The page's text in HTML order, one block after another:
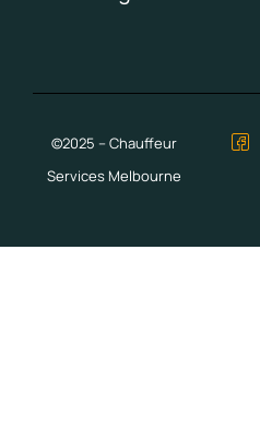
©2025 – Chauffeur
Services Melbourne